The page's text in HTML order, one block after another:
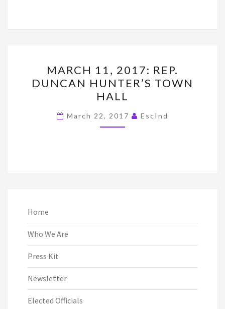
11,
2017:
REP.
DUNCAN
HUNTER’S
MARCH 11, 2017: REP.
DUNCAN HUNTER’S TOWN
HALL
March 22, 2017 EscInd
Home
Who We Are
Press Kit
Newsletter
Elected Officials